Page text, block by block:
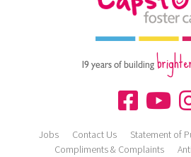
19 years of building
Jobs Contact Us Statement of
Compliments & Complaints